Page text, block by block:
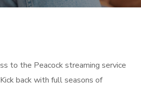
to the Peacock streaming service
back with full seasons of